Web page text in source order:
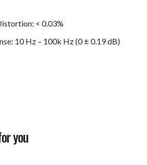
< 0.03%
Frequency Response: 10 Hz – 100k Hz (0 ± 0.19 dB)
(60 Hz : 7k Hz, 4:1): < 0.03%
you